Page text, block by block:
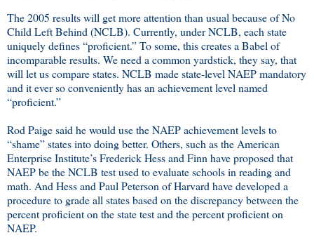
The 2005 results will get more attention than usual because of No
Child Left Behind (NCLB). Currently, under NCLB, each state
uniquely defines “proficient.” To some, this creates a Babel of
incomparable results. We need a common yardstick, they say, that
will let us compare states. NCLB made state-level NAEP mandatory
and it ever so conveniently has an achievement level named
“proficient.”
Rod Paige said he would use the NAEP achievement levels to
“shame” states into doing better. Others, such as the American
Enterprise Institute’s Frederick Hess and Finn have proposed that
NAEP be the NCLB test used to evaluate schools in reading and
math. And Hess and Paul Peterson of Harvard have developed a
procedure to grade all states based on the discrepancy between the
percent proficient on the state test and the percent proficient on
NAEP.